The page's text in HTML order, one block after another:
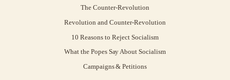
The Counter-Revolution
Revolution and Counter-Revolution
10 Reasons to Reject Socialism
What the Popes Say About Socialism
Campaigns & Petitions